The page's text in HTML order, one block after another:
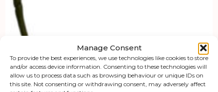
Manage Consent
To provide the best experiences, we use technologies like cookies to store
and/or access device information. Consenting to these technologies will
allow us to process data such as browsing behaviour or unique IDs on
this site. Not consenting or withdrawing consent, may adversely affect